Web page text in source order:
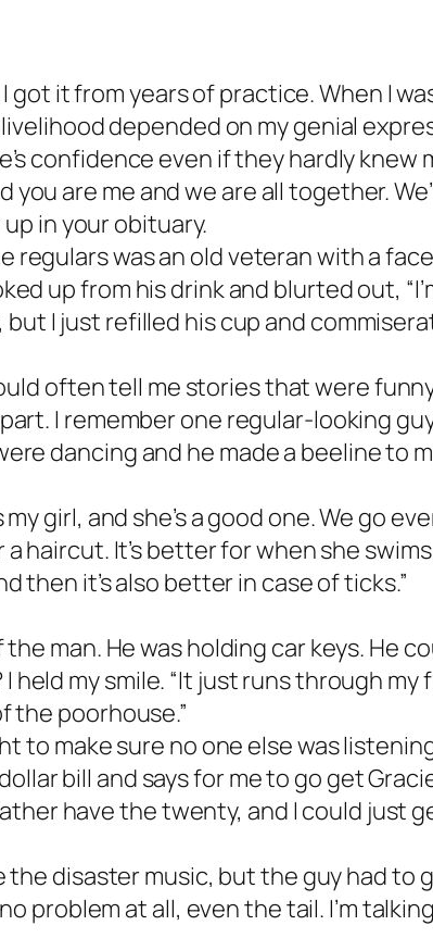
it from years of practice. When I
depended on my genial
confidence even if they hardly knew
are me and we are all together.
in your obituary.
was an old veteran with a
up from his drink and blurted out,
I just refilled his cup and
often tell me stories that were
I remember one regular-looking
dancing and he made a beeline to
girl, and she’s a good one. We go
haircut. It’s better for when she
then it’s also better in case of ticks.”
the man. He was holding car keys. He
my smile. “It just runs through my
the poorhouse.”
to make sure no one else was
bill and says for me to go get
have the twenty, and I could just
disaster music, but the guy had to
problem at all, even the tail. I’m